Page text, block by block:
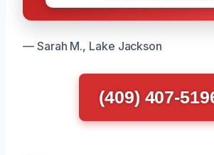
— Sarah M., Lake Jackson
(409) 407-